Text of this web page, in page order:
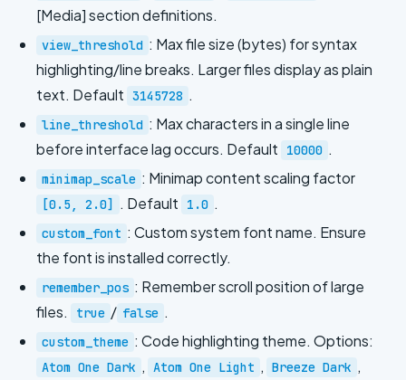
[Media] section definitions.
view_threshold : Max file size (bytes) for syntax
highlighting/line breaks. Larger files display as plain
text. Default 3145728 .
line_threshold : Max characters in a single line
before interface lag occurs. Default
10000 .
minimap_scale : Minimap content scaling factor
[0.5, 2.0] . Default 1.0 .
custom_font : Custom system font name. Ensure
the font is installed correctly.
remember_pos : Remember scroll position of large
files.
true / false .
custom_theme : Code highlighting theme. Options:
Atom One Dark , Atom One Light , Breeze Dark ,